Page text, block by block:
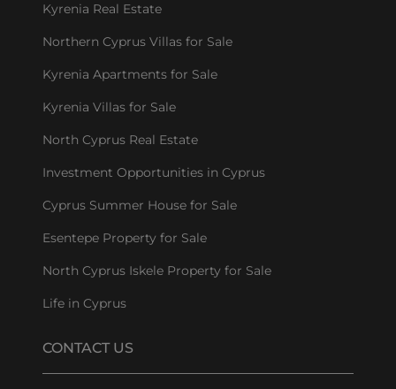
Kyrenia Real Estate
Northern Cyprus Villas for Sale
Kyrenia Apartments for Sale
Kyrenia Villas for Sale
North Cyprus Real Estate
Investment Opportunities in Cyprus
Cyprus Summer House for Sale
Esentepe Property for Sale
North Cyprus Iskele Property for Sale
Life in Cyprus
CONTACT US